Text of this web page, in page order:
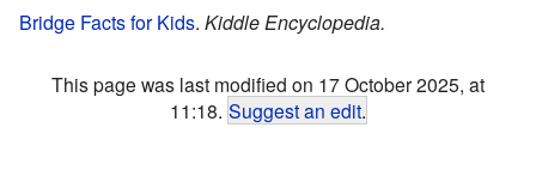
Bridge Facts for Kids. Kiddle Encyclopedia.
This page was last modified on 17 October 2025, at
11:18. Suggest an edit.